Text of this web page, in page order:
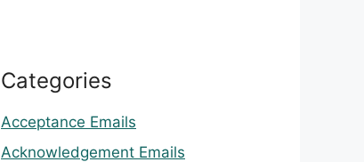
Categories
Acceptance Emails
Acknowledgement Emails